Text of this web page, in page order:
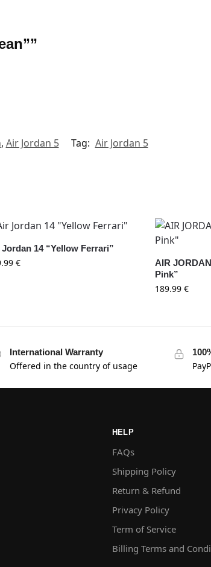
, Air Jordan 5 Tag: Air Jordan 5
14 “Yellow Ferrari”
€
AIR
Pink”
189.99€
International Warranty
Offered in the country of usage
HELP
FAQs
Shipping Policy
Return & Refund
Privacy Policy
Term of Service
Billing Terms and